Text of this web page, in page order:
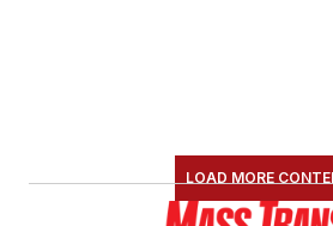
Board of
LOAD MORE